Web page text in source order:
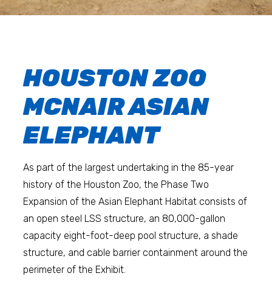
HOUSTON ZOO
MCNAIR ASIAN
ELEPHANT
As part of the largest undertaking in the 85-year
history of the Houston Zoo, the Phase Two
Expansion of the Asian Elephant Habitat consists of
an open steel LSS structure, an 80,000-gallon
capacity eight-foot-deep pool structure, a shade
structure, and cable barrier containment around the
perimeter of the Exhibit.